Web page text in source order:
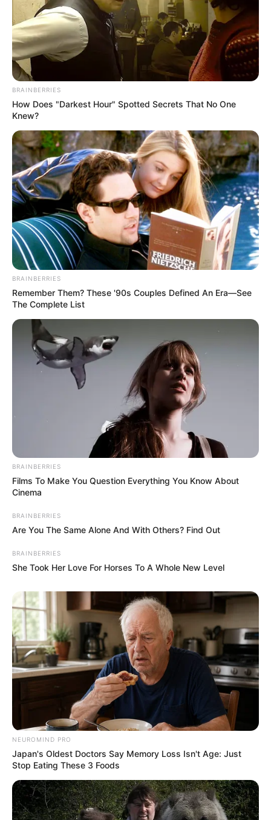
BRAINBERRIES
How Does "Darkest Hour" Spotted Secrets That No One
Knew?
BRAINBERRIES
Remember Them? These '90s Couples Defined An Era—See
The Complete List
BRAINBERRIES
Films To Make You Question Everything You Know About
Cinema
BRAINBERRIES
Are You The Same Alone And With Others? Find Out
BRAINBERRIES
She Took Her Love For Horses To A Whole New Level
NEUROMIND PRO
Japan's Oldest Doctors Say Memory Loss Isn't Age: Just
Stop Eating These 3 Foods